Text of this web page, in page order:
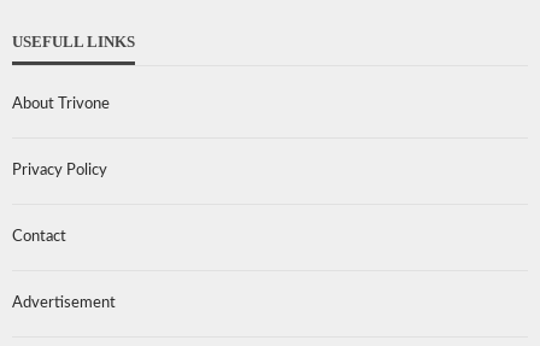
USEFULL LINKS
About Trivone
Privacy Policy
Contact
Advertisement